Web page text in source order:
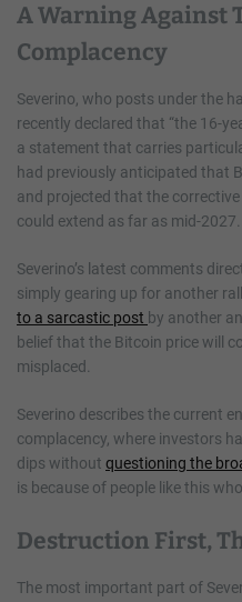
A Warning Against
Complacency
Severino, who posts under the
recently declared that “the 16-
a statement that carries
had previously anticipated that
and projected that the
could extend as far as mid-2027.
Severino’s latest comments
simply gearing up for another
to a sarcastic post by another
belief that the Bitcoin price will
misplaced.
Severino describes the current
complacency, where investors
dips without questioning the
is because of people like this
Destruction First,
The most important part of